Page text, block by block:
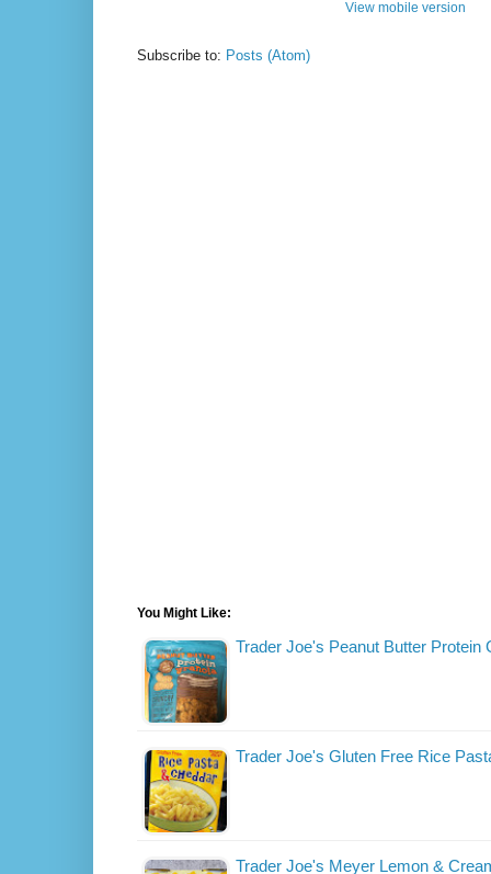
View mobile version
Subscribe to: Posts (Atom)
You Might Like:
Trader Joe's Peanut Butter Protein
Trader Joe's Gluten Free Rice
Trader Joe's Meyer Lemon &